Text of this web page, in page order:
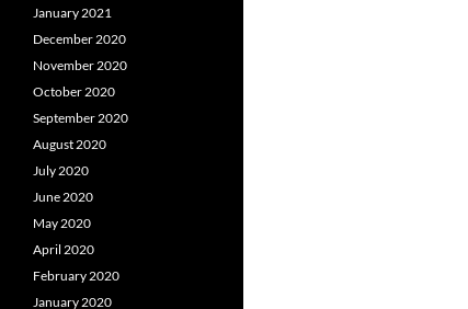
January 2021
December 2020
November 2020
October 2020
September 2020
August 2020
July 2020
June 2020
May 2020
April 2020
February 2020
January 2020